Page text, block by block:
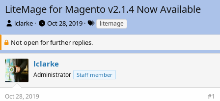
LiteMage for Magento v2.1.4 Now Available
T
r
e
a
d
s
t
a
lclarke
S
a
r
d
a
Oct 28, 2019
T
a
s
litemage
Not open for further replies.
lclarke
Administrator Staff member
Oct 28, 2019 #1